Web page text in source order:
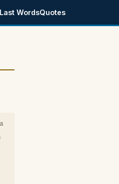
Last WordsQuotes